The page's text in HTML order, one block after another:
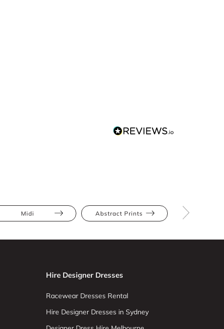
Midi Abstract Prints
Hire Designer Dresses
Racewear Dresses Rental
Hire Designer Dresses in Sydney